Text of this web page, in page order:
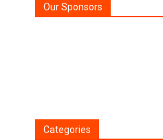
Our Sponsors
Categories